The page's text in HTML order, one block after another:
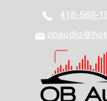
418-569-